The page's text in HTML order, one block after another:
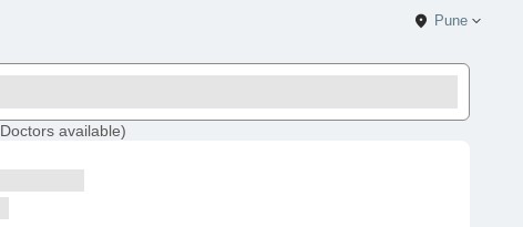
Pune
Doctors available)